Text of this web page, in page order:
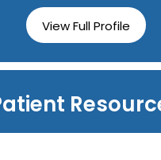
View Full Profile